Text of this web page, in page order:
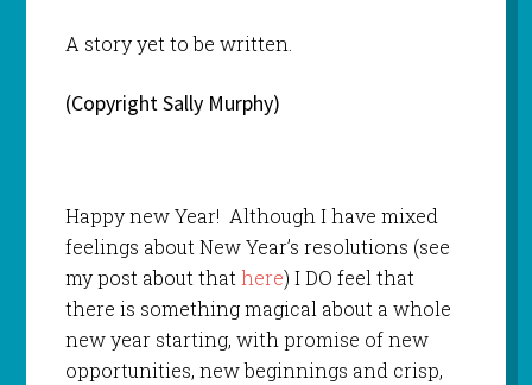
A story yet to be written.
(Copyright Sally Murphy)
Happy new Year! Although I have mixed
feelings about New Year’s resolutions (see
my post about thathere) I DO feel that
there is something magical about a whole
new year starting, with promise of new
opportunities, new beginnings and crisp,